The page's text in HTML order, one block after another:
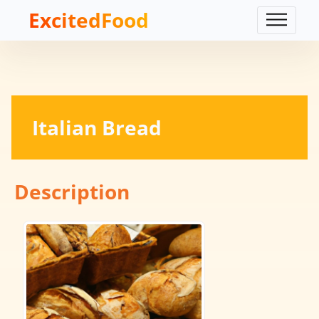
ExcitedFood
Italian Bread
Description